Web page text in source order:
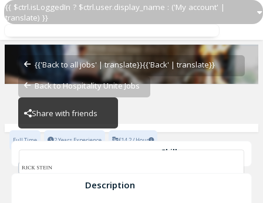
{{ $ctrl.isLoggedIn ? $ctrl.user.display_name : ('My account' |
translate) }}
{{'Back to all jobs' | translate}}{{'Back' | translate}}
Back to Hospitality Unite Jobs
Share with friends
Chef de Partie
Rick Stein Barnes
Full Time 2 Years Experience £14.2 / Hour
Skills
Fast-Paced Experience
Description